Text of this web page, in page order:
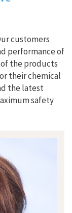
customers
performance of
the products
their chemical
the latest
safety